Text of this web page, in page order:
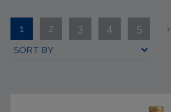
1 2 3 4 5
›